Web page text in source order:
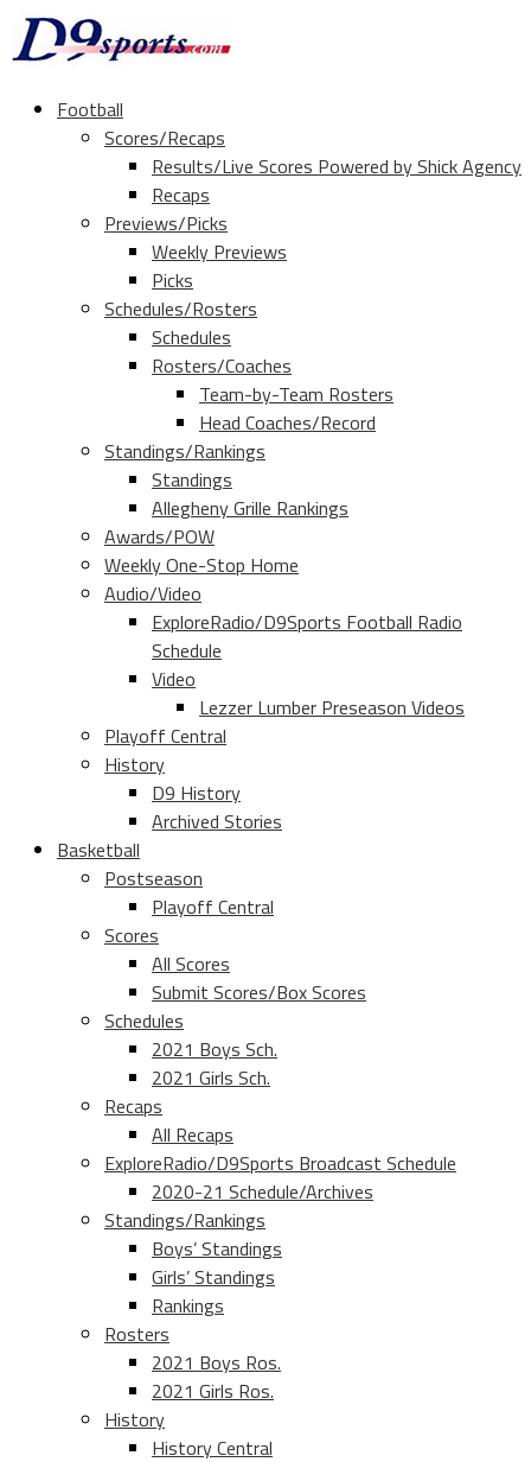
Football
Scores/Recaps
Results/Live Scores Powered by Shick Agency
Recaps
Previews/Picks
Weekly Previews
Picks
Schedules/Rosters
Schedules
Rosters/Coaches
Team-by-Team Rosters
Head Coaches/Record
Standings/Rankings
Standings
Allegheny Grille Rankings
Awards/POW
Weekly One-Stop Home
Audio/Video
ExploreRadio/D9Sports Football Radio
Schedule
Video
Lezzer Lumber Preseason Videos
Playoff Central
History
D9 History
Archived Stories
Basketball
Postseason
Playoff Central
Scores
All Scores
Submit Scores/Box Scores
Schedules
2021 Boys Sch.
2021 Girls Sch.
Recaps
All Recaps
ExploreRadio/D9Sports Broadcast Schedule
2020-21 Schedule/Archives
Standings/Rankings
Boys’ Standings
Girls’ Standings
Rankings
Rosters
2021 Boys Ros.
2021 Girls Ros.
History
History Central